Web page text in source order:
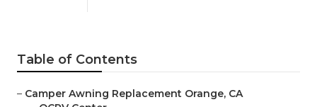
Table of Contents
– Camper Awning Replacement Orange, CA